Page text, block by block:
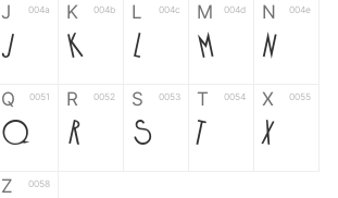
J 004a
J
K 004b
K
L 004c
L
M 004d
M
N 004e
N
Q 0051
Q
R 0052
R
S 0053
S
T 0054
T
X 0055
X
Z 0058